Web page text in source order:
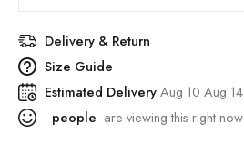
Delivery & Return
Size Guide
Estimated DeliveryAug 10 Aug 14
people are viewing this right now